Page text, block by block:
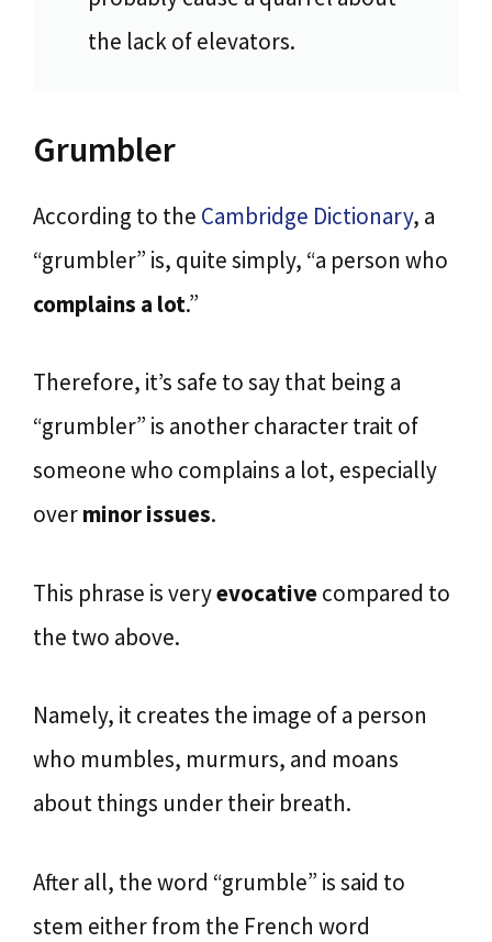
the lack of elevators.
Grumbler
According to the Cambridge Dictionary, a
“grumbler” is, quite simply, “a person who
complains a lot.”
Therefore, it’s safe to say that being a
“grumbler” is another character trait of
someone who complains a lot, especially
overminor issues.
This phrase is veryevocativecompared to
the two above.
Namely, it creates the image of a person
who mumbles, murmurs, and moans
about things under their breath.
After all, the word “grumble” is said to
stem either from the French word